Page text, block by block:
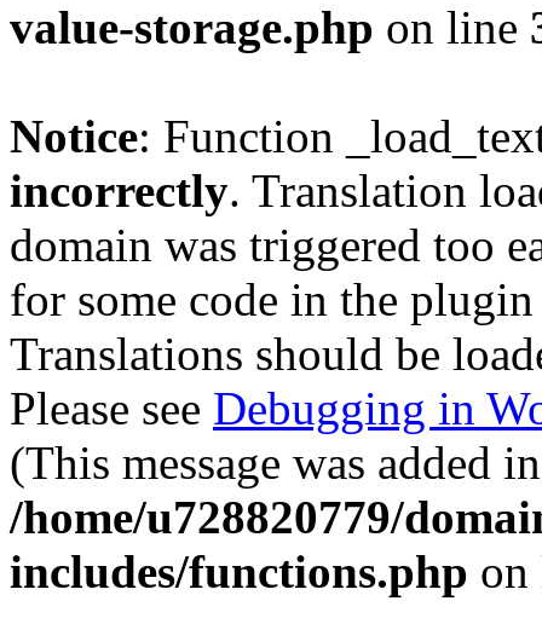
value-storage.php on line
Notice: Function
incorrectly. Translation
domain was triggered too
for some code in the
Translations should be
Please see Debugging in
(This message was added
/home/u728820779/
includes/functions.php